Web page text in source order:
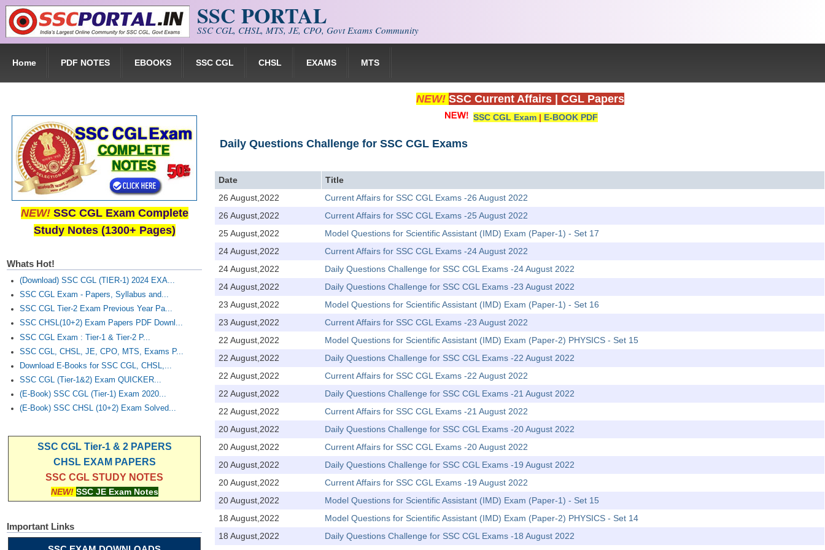
Skip to main content SSC PORTAL
SSC CGL, CHSL, MTS, JE, CPO, Govt Exams Community
Home PDF NOTES EBOOKS SSC CGL CHSL EXAMS MTS
NEW! SSC Current Affairs CGL Papers
SSC CGL Exam | E-BOOK PDF
Daily Questions Challenge for SSC CGL Exams
Date
Title
26 August,2022
Current Affairs for SSC CGL Exams -26 August 2022
26 August,2022
Current Affairs for SSC CGL Exams -25 August 2022
25 August,2022
Model Questions for Scientific Assistant (IMD) Exam (Paper-1) - Set 17
24 August,2022
Current Affairs for SSC CGL Exams -24 August 2022
24 August,2022
Daily Questions Challenge for SSC CGL Exams -24 August 2022
24 August,2022
Daily Questions Challenge for SSC CGL Exams -23 August 2022
23 August,2022
Model Questions for Scientific Assistant (IMD) Exam (Paper-1) - Set 16
23 August,2022
Current Affairs for SSC CGL Exams -23 August 2022
22 August,2022
Model Questions for Scientific Assistant (IMD) Exam (Paper-2) PHYSICS - Set 15
22 August,2022
Daily Questions Challenge for SSC CGL Exams -22 August 2022
22 August,2022
Current Affairs for SSC CGL Exams -22 August 2022
22 August,2022
Daily Questions Challenge for SSC CGL Exams -21 August 2022
22 August,2022
Current Affairs for SSC CGL Exams -21 August 2022
20 August,2022
Daily Questions Challenge for SSC CGL Exams -20 August 2022
20 August,2022
Current Affairs for SSC CGL Exams -20 August 2022
20 August,2022
Daily Questions Challenge for SSC CGL Exams -19 August 2022
20 August,2022
Current Affairs for SSC CGL Exams -19 August 2022
20 August,2022
Model Questions for Scientific Assistant (IMD) Exam (Paper-1) - Set 15
18 August,2022
Model Questions for Scientific Assistant (IMD) Exam (Paper-2) PHYSICS - Set 14
18 August,2022
Daily Questions Challenge for SSC CGL Exams -18 August 2022
NEW! SSC CGL Exam Complete
Study Notes (1300+ Pages)
Whats Hot!
(Download) SSC CGL (TIER-1) 2024 EXA...
SSC CGL Exam - Papers, Syllabus and...
SSC CGL Tier-2 Exam Previous Year Pa...
SSC CHSL(10+2) Exam Papers PDF Downl...
SSC CGL Exam : Tier-1 & Tier-2 P...
SSC CGL, CHSL, JE, CPO, MTS, Exams P...
Download E-Books for SSC CGL, CHSL,...
SSC CGL (Tier-1&2) Exam QUICKER...
(E-Book) SSC CGL (Tier-1) Exam 2020...
(E-Book) SSC CHSL (10+2) Exam Solved...
SSC CGL Tier-1 & 2 PAPERS
CHSL EXAM PAPERS
SSC CGL STUDY NOTES
NEW! SSC JE Exam Notes
Important Links